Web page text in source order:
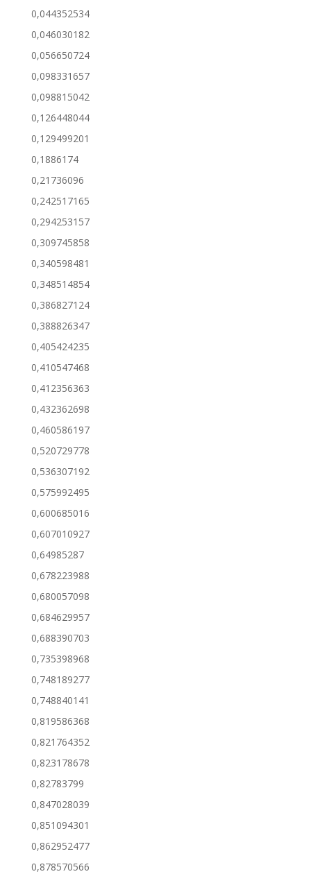
0,044352534
0,046030182
0,056650724
0,098331657
0,098815042
0,126448044
0,129499201
0,1886174
0,21736096
0,242517165
0,294253157
0,309745858
0,340598481
0,348514854
0,386827124
0,388826347
0,405424235
0,410547468
0,412356363
0,432362698
0,460586197
0,520729778
0,536307192
0,575992495
0,600685016
0,607010927
0,64985287
0,678223988
0,680057098
0,684629957
0,688390703
0,735398968
0,748189277
0,748840141
0,819586368
0,821764352
0,823178678
0,82783799
0,847028039
0,851094301
0,862952477
0,878570566